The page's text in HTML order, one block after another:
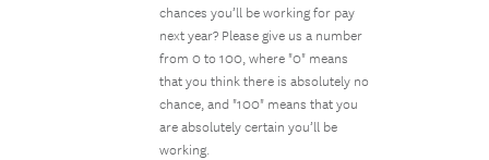
chances you’ll be working for pay
next year? Please give us a number
from 0 to 100, where "0" means
that you think there is absolutely no
chance, and "100" means that you
are absolutely certain you’ll be
working.